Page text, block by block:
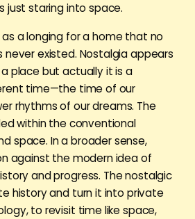
just staring into space.
a longing for a home that no
never existed. Nostalgia appears
place but actually it is a
time—the time of our
rhythms of our dreams. The
within the conventional
space. In a broader sense,
against the modern idea of
and progress. The nostalgic
history and turn it into private
to revisit time like space,